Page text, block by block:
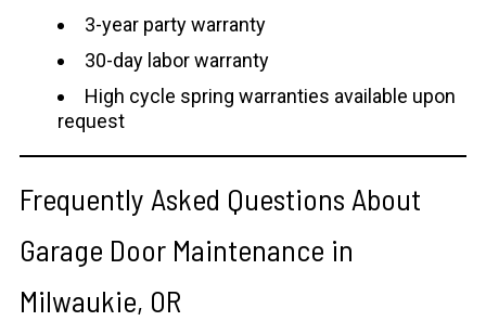
3-year party warranty
30-day labor warranty
High cycle spring warranties available upon
request
Frequently Asked Questions About
Garage Door Maintenance in
Milwaukie, OR